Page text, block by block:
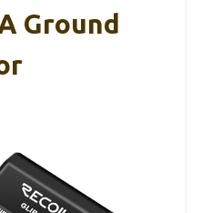
Ground